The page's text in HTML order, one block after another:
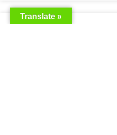
Translate »